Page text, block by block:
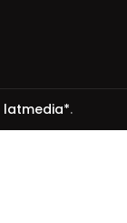
latmedia*.